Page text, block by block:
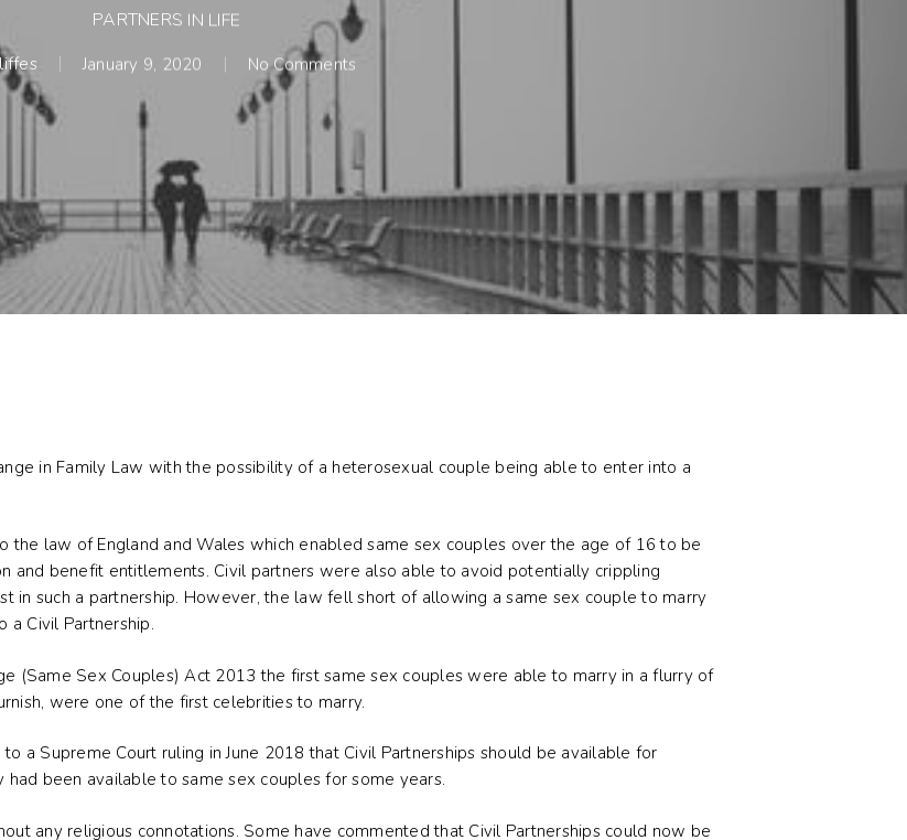
PARTNERS IN LIFE
January 9, 2020 No Comments
in Family Law with the possibility of a heterosexual couple being able to enter into a
the law of England and Wales which enabled same sex couples over the age of 16 to be
and benefit entitlements. Civil partners were also able to avoid potentially crippling
in such a partnership. However, the law fell short of allowing a same sex couple to marry
Civil Partnership.
(Same Sex Couples) Act 2013 the first same sex couples were able to marry in a flurry of
were one of the first celebrities to marry.
a Supreme Court ruling in June 2018 that Civil Partnerships should be available for
been available to same sex couples for some years.
any religious connotations. Some have commented that Civil Partnerships could now be